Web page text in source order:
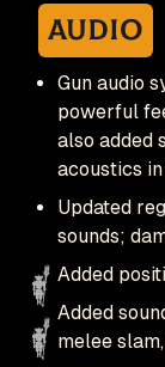
Audio
Gun audio
powerful
also added
acoustics
Updated
sounds;
Added
Added
melee